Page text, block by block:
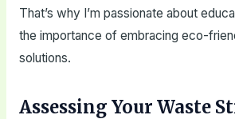
That’s why I’m passionate about
the importance of embracing eco-
solutions.
Assessing Your Waste